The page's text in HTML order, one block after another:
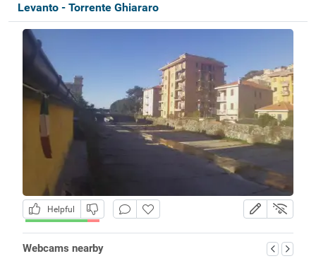
Levanto - Torrente Ghiararo
Helpful
Webcams nearby